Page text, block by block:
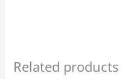
Related products